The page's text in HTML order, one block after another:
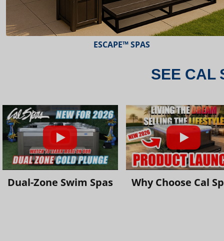
ESCAPE™ SPAS
SEE CAL
Dual-Zone Swim Spas Why Choose Cal